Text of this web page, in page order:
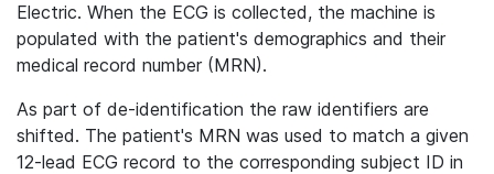
Electric. When the ECG is collected, the machine is
populated with the patient's demographics and their
medical record number (MRN).
As part of de-identification the raw identifiers are
shifted. The patient's MRN was used to match a given
12-lead ECG record to the corresponding subject ID in